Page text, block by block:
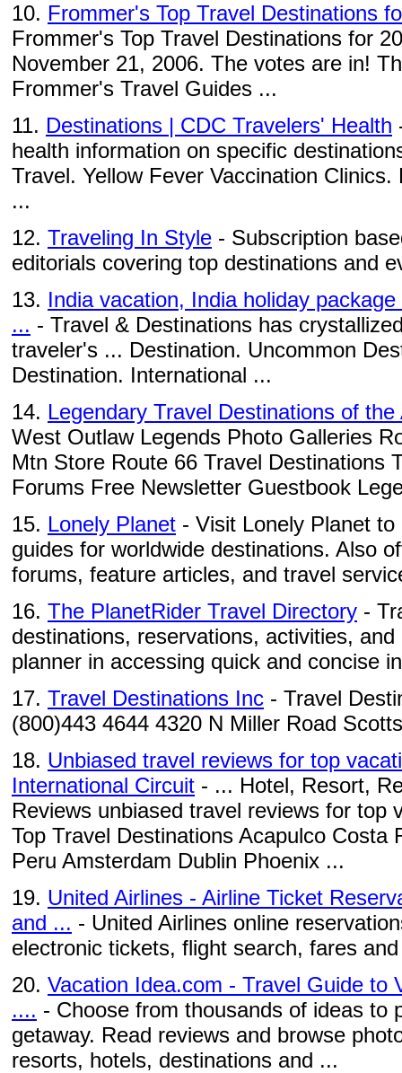
10. Frommer's Top Travel Destinations
Frommer's Top Travel Destinations for
November 21, 2006. The votes are in!
Frommer's Travel Guides ...
11. Destinations | CDC Travelers' Health
health information on specific
Travel. Yellow Fever Vaccination
...
12. Traveling In Style - Subscription
editorials covering top destinations and
13. India vacation, India holiday
... - Travel & Destinations has
traveler's ... Destination. Uncommon
Destination. International ...
14. Legendary Travel Destinations of
West Outlaw Legends Photo Galleries
Mtn Store Route 66 Travel Destinations
Forums Free Newsletter Guestbook
15. Lonely Planet - Visit Lonely Planet
guides for worldwide destinations. Also
forums, feature articles, and travel
16. The PlanetRider Travel Directory -
destinations, reservations, activities,
planner in accessing quick and concise
17. Travel Destinations Inc - Travel
(800)443 4644 4320 N Miller Road
18. Unbiased travel reviews for top
International Circuit - ... Hotel, Resort,
Reviews unbiased travel reviews for top
Top Travel Destinations Acapulco Costa
Peru Amsterdam Dublin Phoenix ...
19. United Airlines - Airline Ticket
and ... - United Airlines online
electronic tickets, flight search, fares
20. Vacation Idea.com - Travel Guide to
.... - Choose from thousands of ideas to
getaway. Read reviews and browse
resorts, hotels, destinations and ...